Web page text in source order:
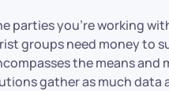
you’re working
groups need money to
the means and
gather as much data